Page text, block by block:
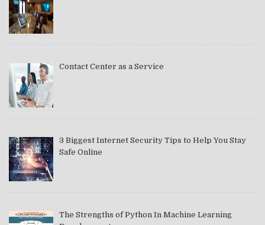
Contact Center as a Service
3 Biggest Internet Security Tips to Help You Stay
Safe Online
The Strengths of Python In Machine Learning